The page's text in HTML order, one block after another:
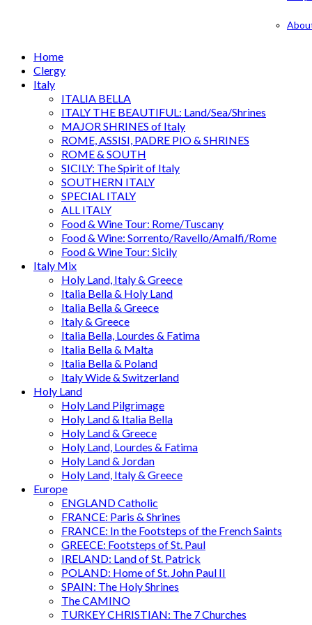
Home
Clergy
Italy
ITALIA BELLA
ITALY THE BEAUTIFUL: Land/Sea/Shrines
MAJOR SHRINES of Italy
ROME, ASSISI, PADRE PIO & SHRINES
ROME & SOUTH
SICILY: The Spirit of Italy
SOUTHERN ITALY
SPECIAL ITALY
ALL ITALY
Food & Wine Tour: Rome/Tuscany
Food & Wine: Sorrento/Ravello/Amalfi/Rome
Food & Wine Tour: Sicily
Italy Mix
Holy Land, Italy & Greece
Italia Bella & Holy Land
Italia Bella & Greece
Italy & Greece
Italia Bella, Lourdes & Fatima
Italia Bella & Malta
Italia Bella & Poland
Italy Wide & Switzerland
Holy Land
Holy Land Pilgrimage
Holy Land & Italia Bella
Holy Land & Greece
Holy Land, Lourdes & Fatima
Holy Land & Jordan
Holy Land, Italy & Greece
Europe
ENGLAND Catholic
FRANCE: Paris & Shrines
FRANCE: In the Footsteps of the French Saints
GREECE: Footsteps of St. Paul
IRELAND: Land of St. Patrick
POLAND: Home of St. John Paul II
SPAIN: The Holy Shrines
The CAMINO
TURKEY CHRISTIAN: The 7 Churches